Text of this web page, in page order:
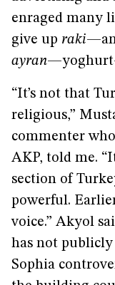
enraged many
give up raki
ayran
“It’s not that
religious,”
commenter
AKP, told me.
section of
powerful.
voice.” Akyol
has not
Sophia